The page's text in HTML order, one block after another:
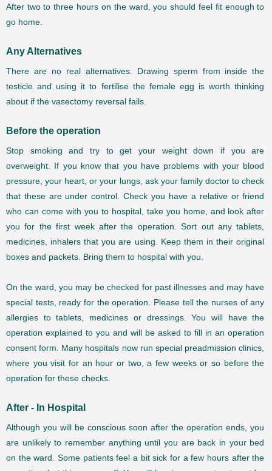
After two to three hours on the ward, you should feel fit enough to
go home.
Any Alternatives
There are no real alternatives. Drawing sperm from inside the
testicle and using it to fertilise the female egg is worth thinking
about if the vasectomy reversal fails.
Before the operation
Stop smoking and try to get your weight down if you are
overweight. If you know that you have problems with your blood
pressure, your heart, or your lungs, ask your family doctor to check
that these are under control. Check you have a relative or friend
who can come with you to hospital, take you home, and look after
you for the first week after the operation. Sort out any tablets,
medicines, inhalers that you are using. Keep them in their original
boxes and packets. Bring them to hospital with you.
On the ward, you may be checked for past illnesses and may have
special tests, ready for the operation. Please tell the nurses of any
allergies to tablets, medicines or dressings. You will have the
operation explained to you and will be asked to fill in an operation
consent form. Many hospitals now run special preadmission clinics,
where you visit for an hour or two, a few weeks or so before the
operation for these checks.
After - In Hospital
Although you will be conscious soon after the operation ends, you
are unlikely to remember anything until you are back in your bed
on the ward. Some patients feel a bit sick for a few hours after the